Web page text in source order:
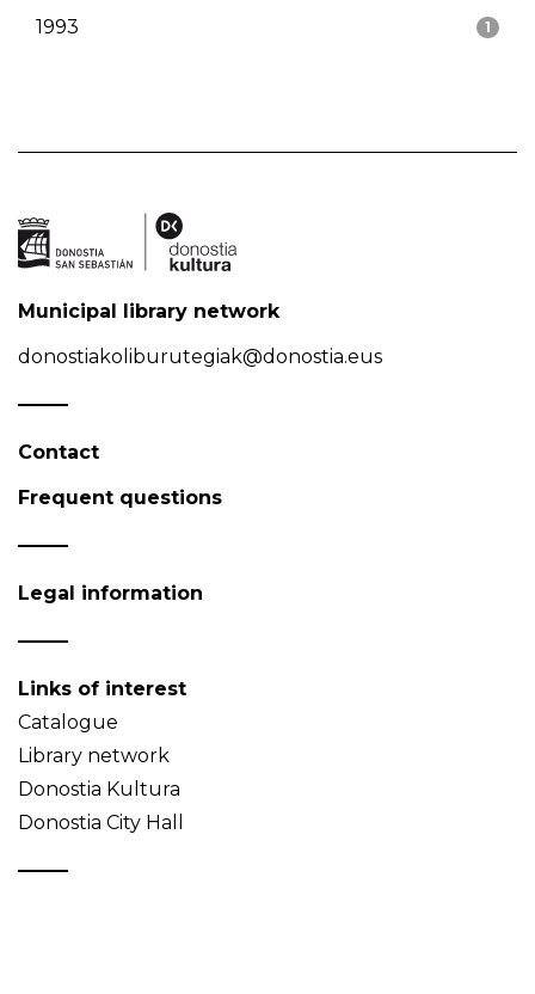
1
1993
Municipal library network
donostiakoliburutegiak@donostia.eus
Contact
Frequent questions
Legal information
Links of interest
Catalogue
Library network
Donostia Kultura
Donostia City Hall